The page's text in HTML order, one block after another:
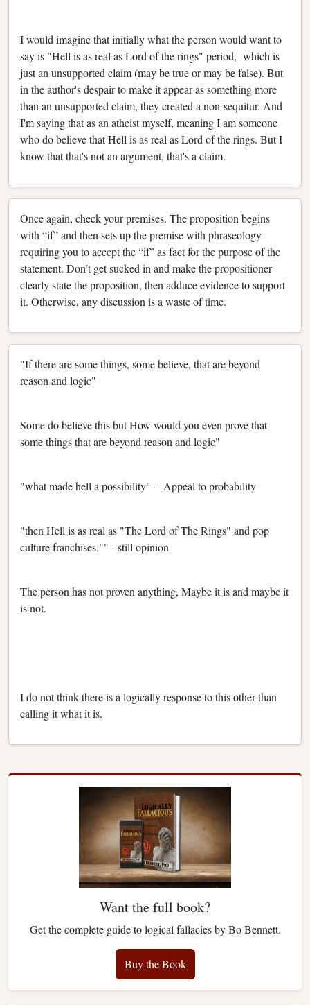
I would imagine that initially what the person would want to
say is "Hell is as real as Lord of the rings" period, which is
just an unsupported claim (may be true or may be false). But
in the author's despair to make it appear as something more
than an unsupported claim, they created a non-sequitur. And
I'm saying that as an atheist myself, meaning I am someone
who do believe that Hell is as real as Lord of the rings. But I
know that that's not an argument, that's a claim.
Once again, check your premises. The proposition begins
with “if” and then sets up the premise with phraseology
requiring you to accept the “if” as fact for the purpose of the
statement. Don’t get sucked in and make the propositioner
clearly state the proposition, then adduce evidence to support
it. Otherwise, any discussion is a waste of time.
"If there are some things, some believe, that are beyond
reason and logic"
Some do believe this but How would you even prove that
some things that are beyond reason and logic"
"what made hell a possibility" - Appeal to probability
"then Hell is as real as "The Lord of The Rings" and pop
culture franchises."" - still opinion
The person has not proven anything, Maybe it is and maybe it
is not.
I do not think there is a logically response to this other than
calling it what it is.
Want the full book?
Get the complete guide to logical fallacies by Bo Bennett.
Buy the Book